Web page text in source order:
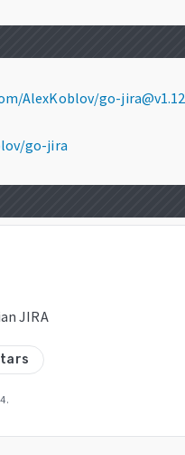
AlexKoblov/go-
go-jira
JIRA
.